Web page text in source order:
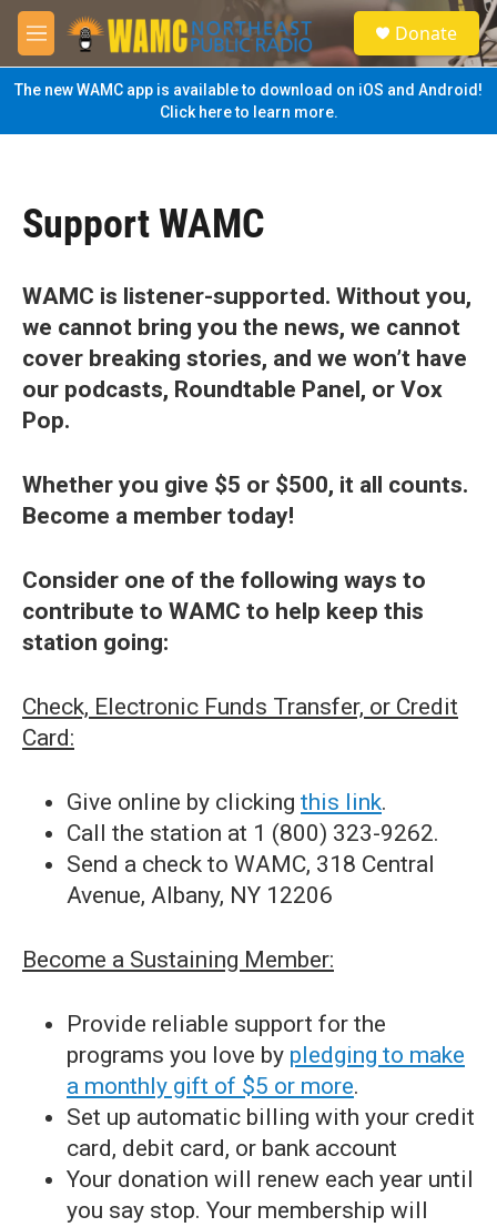
Skip to main content
M
e
n
u
S
e
a
Donate
The new WAMC app is available to download on iOS and Android!
Click here to learn more.
Support WAMC
WAMC is listener-supported. Without you,
we cannot bring you the news, we cannot
cover breaking stories, and we won’t have
our podcasts, Roundtable Panel, or Vox
Pop.
Whether you give $5 or $500, it all counts.
Become a member today!
Consider one of the following ways to
contribute to WAMC to help keep this
station going:
Check, Electronic Funds Transfer, or Credit
Card:
Give online by clicking this link.
Call the station at 1 (800) 323-9262.
Send a check to WAMC, 318 Central
Avenue, Albany, NY 12206
Become a Sustaining Member:
Provide reliable support for the
programs you love by pledging to make
a monthly gift of $5 or more.
Set up automatic billing with your credit
card, debit card, or bank account
Your donation will renew each year until
you say stop. Your membership will